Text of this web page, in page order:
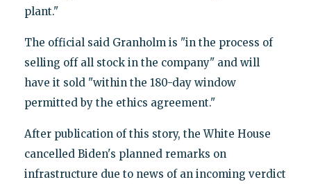
plant."
The official said Granholm is "in the process of
selling off all stock in the company" and will
have it sold "within the 180-day window
permitted by the ethics agreement."
After publication of this story, the White House
cancelled Biden's planned remarks on
infrastructure due to news of an incoming verdict